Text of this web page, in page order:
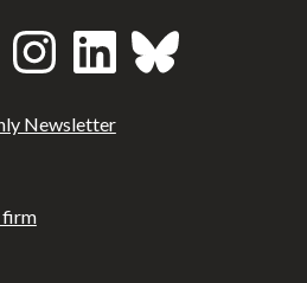
InstagramLinkedInBluesky
Newsletter
firm